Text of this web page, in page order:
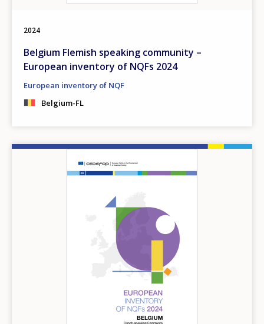
2024
Belgium Flemish speaking community –
European inventory of NQFs 2024
European inventory of NQF
Belgium-FL